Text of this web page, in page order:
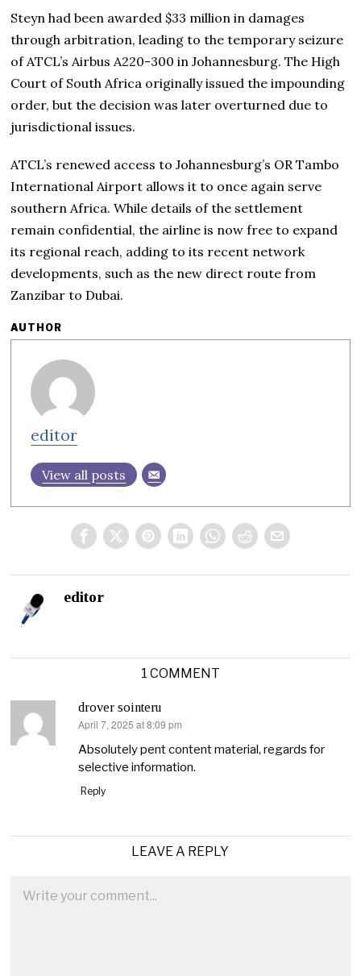
Steyn had been awarded $33 million in damages
through arbitration, leading to the temporary seizure
of ATCL’s Airbus A220-300 in Johannesburg. The High
Court of South Africa originally issued the impounding
order, but the decision was later overturned due to
jurisdictional issues.
ATCL’s renewed access to Johannesburg’s OR Tambo
International Airport allows it to once again serve
southern Africa. While details of the settlement
remain confidential, the airline is now free to expand
its regional reach, adding to its recent network
developments, such as the new direct route from
Zanzibar to Dubai.
AUTHOR
editor
View all posts
editor
1 COMMENT
drover sointeru
says:
April 7, 2025 at 8:09 pm
Absolutely pent content material, regards for
selective information.
Reply
LEAVE A REPLY